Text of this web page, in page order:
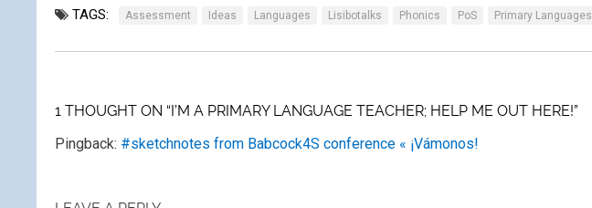
TAGS: Assessment Ideas Languages Lisibotalks Phonics PoS Primary Languages
1 THOUGHT ON “I’M A PRIMARY LANGUAGE TEACHER; HELP ME OUT HERE!”
Pingback: #sketchnotes from Babcock4S conference « ¡Vámonos!